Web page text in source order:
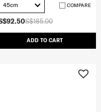
S$185.00
ADD TO CART
45cm COMPARE